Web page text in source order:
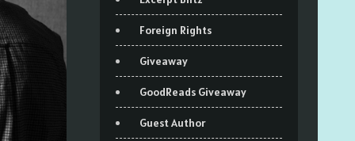
Foreign Rights
Giveaway
GoodReads Giveaway
Guest Author